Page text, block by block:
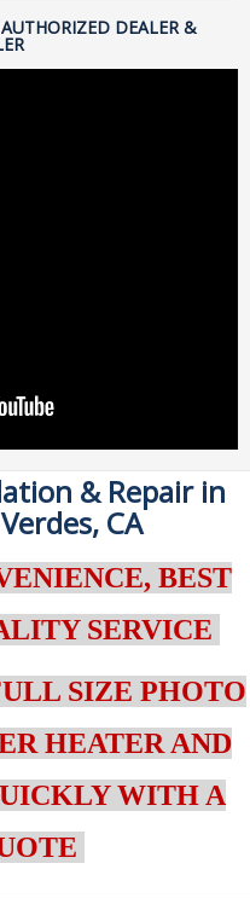
DEALER &
& Repair in
CA
BEST
SERVICE
SIZE PHOTO
HEATER AND
WITH A